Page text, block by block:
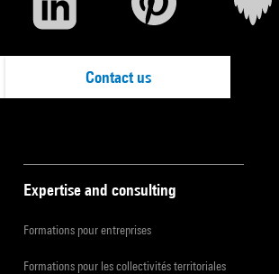
Contact us
Expertise and consulting
Formations pour entreprises
Formations pour les collectivités territoriales